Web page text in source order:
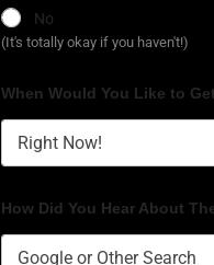
No
(It's totally okay if you haven't!)
When Would You Like to
How Did You Hear About